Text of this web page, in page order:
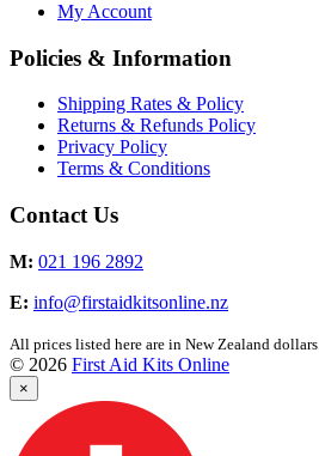
My Account
Policies & Information
Shipping Rates & Policy
Returns & Refunds Policy
Privacy Policy
Terms & Conditions
Contact Us
M: 021 196 2892
E: info@firstaidkitsonline.nz
All prices listed here are in New Zealand dollars.
© 2026 First Aid Kits Online
×